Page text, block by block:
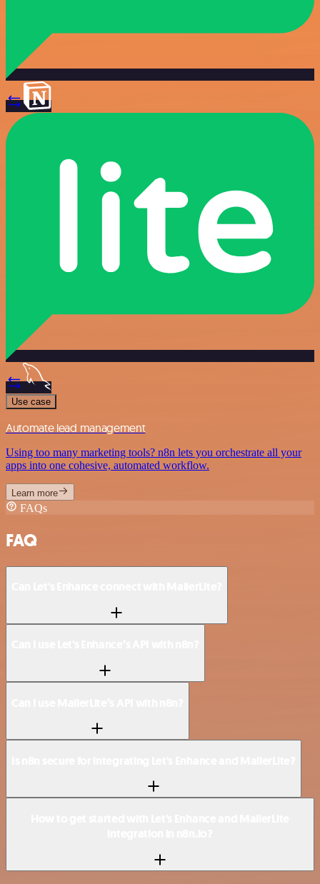
Use case
Automate lead management
Using too many marketing tools? n8n lets you orchestrate all your
apps into one cohesive, automated workflow.
Learn more
FAQs
FAQ